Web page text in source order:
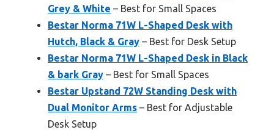
Grey & White – Best for Small Spaces
Bestar Norma 71W L-Shaped Desk with
Hutch, Black & Gray – Best for Desk Setup
Bestar Norma 71W L-Shaped Desk in Black
& bark Gray – Best for Small Spaces
Bestar Upstand 72W Standing Desk with
Dual Monitor Arms – Best for Adjustable
Desk Setup